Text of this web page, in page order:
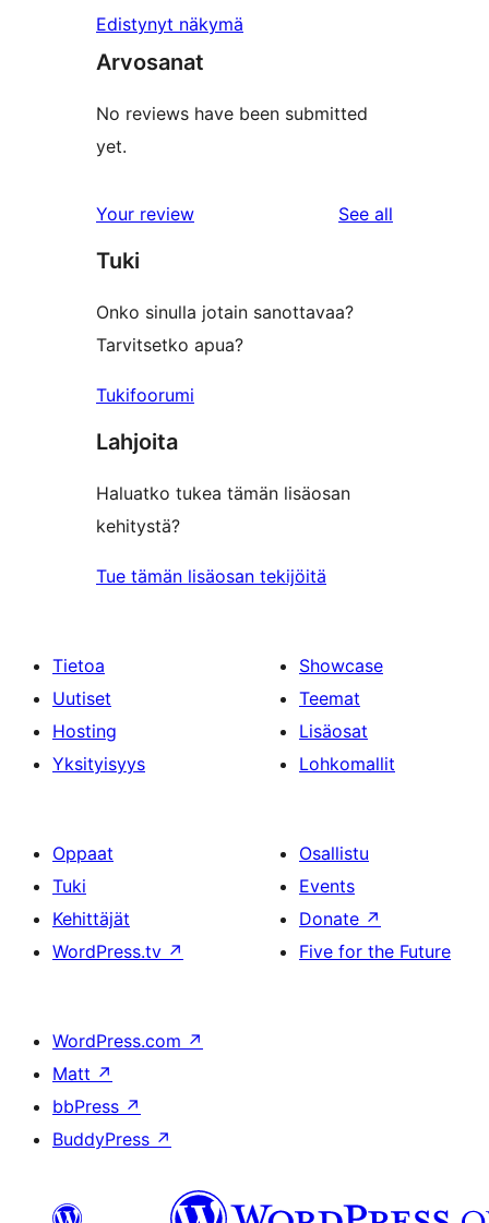
Edistynyt näkymä
Arvosanat
No reviews have been submitted
yet.
Your review See all
Tuki
Onko sinulla jotain sanottavaa?
Tarvitsetko apua?
Tukifoorumi
Lahjoita
Haluatko tukea tämän lisäosan
kehitystä?
Tue tämän lisäosan tekijöitä
Tietoa
Uutiset
Hosting
Yksityisyys
Showcase
Teemat
Lisäosat
Lohkomallit
Oppaat
Tuki
Kehittäjät
WordPress.tv ↗
Osallistu
Events
Donate ↗
Five for the Future
WordPress.com ↗
Matt ↗
bbPress ↗
BuddyPress ↗